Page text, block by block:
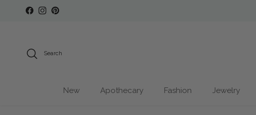
Skip to content
FacebookInstagramPinterest
Search
New Apothecary Fashion Jewelry